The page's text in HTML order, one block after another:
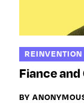
REINVENTION
Fiance
BY